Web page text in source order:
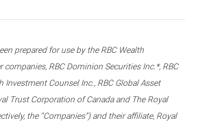
prepared for use by the RBC Wealth
companies, RBC Dominion Securities Inc.*, RBC
Investment Counsel Inc., RBC Global Asset
Trust Corporation of Canada and The Royal
the “Companies”) and their affiliate, Royal